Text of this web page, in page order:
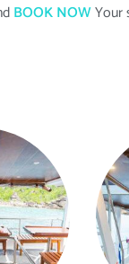
BOOK NOWYour